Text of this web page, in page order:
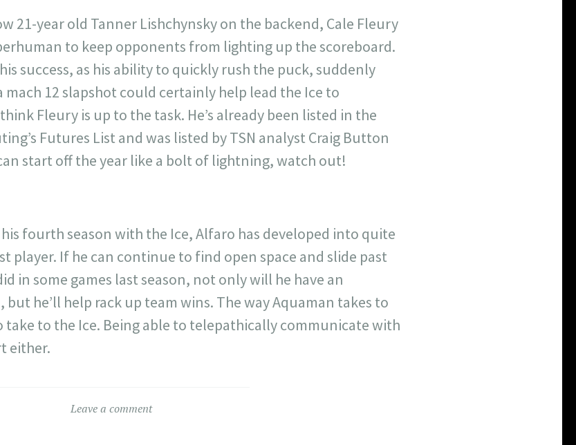
21-year old Tanner Lishchynsky on the backend, Cale Fleury
to keep opponents from lighting up the scoreboard.
success, as his ability to quickly rush the puck, suddenly
12 slapshot could certainly help lead the Ice to
Fleury is up to the task. He’s already been listed in the
Futures List and was listed by TSN analyst Craig Button
start off the year like a bolt of lightning, watch out!
fourth season with the Ice, Alfaro has developed into quite
player. If he can continue to find open space and slide past
in some games last season, not only will he have an
but he’ll help rack up team wins. The way Aquaman takes to
to the Ice. Being able to telepathically communicate with
either.
Leave a comment